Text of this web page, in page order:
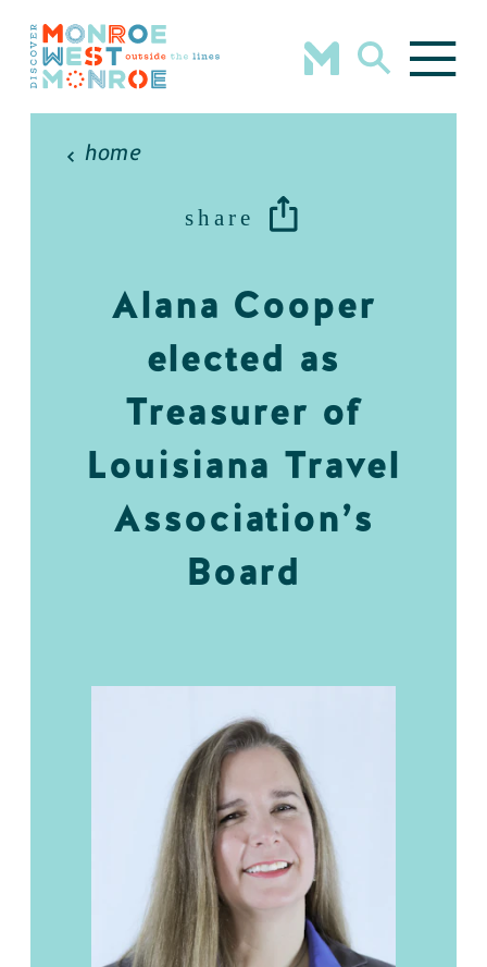
Skip to content
home
share
Alana Cooper
elected as
Treasurer of
Louisiana Travel
Association’s
Board